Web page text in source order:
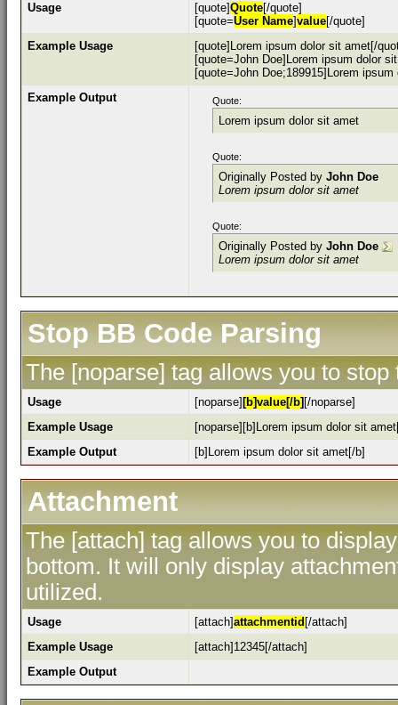
Usage [quote]Quote[/quote]
[quote=User Name]value[/quote]
Example Usage
[quote]Lorem ipsum dolor sit amet[/
[quote=John Doe]Lorem ipsum dolor
[quote=John Doe;189915]Lorem
Example Output
Quote:
Lorem ipsum dolor sit amet
Quote:
Originally Posted by John Doe
Lorem ipsum dolor sit amet
Quote:
Originally Posted by John Doe
Lorem ipsum dolor sit amet
Stop BB Code Parsing
The [noparse] tag allows you to
Usage [noparse] [b]value[/b] [/noparse]
Example Usage
[noparse][b]Lorem ipsum dolor sit
Example Output
[b]Lorem ipsum dolor sit amet[/b]
Attachment
The [attach] tag allows you to
bottom. It will only display
utilized.
Usage [attach]attachmentid [/attach]
Example Usage
[attach]12345[/attach]
Example Output